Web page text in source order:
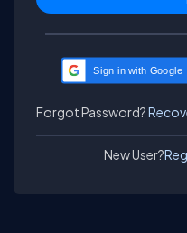
Sign in with Google
Forgot Password?
New User?